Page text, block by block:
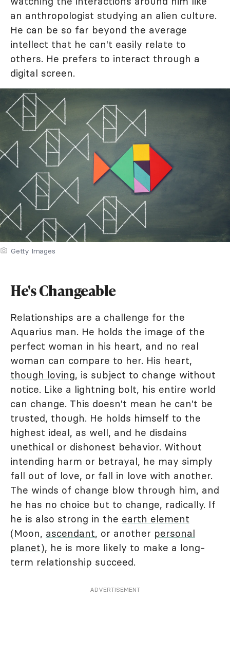
an anthropologist studying an alien culture.
He can be so far beyond the average
intellect that he can't easily relate to
others. He prefers to interact through a
digital screen.
Getty Images
He's Changeable
Relationships are a challenge for the
Aquarius man. He holds the image of the
perfect woman in his heart, and no real
woman can compare to her. His heart,
though loving, is subject to change without
notice. Like a lightning bolt, his entire world
can change. This doesn't mean he can't be
trusted, though. He holds himself to the
highest ideal, as well, and he disdains
unethical or dishonest behavior. Without
intending harm or betrayal, he may simply
fall out of love, or fall in love with another.
The winds of change blow through him, and
he has no choice but to change, radically. If
he is also strong in the earth element
(Moon, ascendant, or another personal
planet), he is more likely to make a long-
term relationship succeed.
ADVERTISEMENT